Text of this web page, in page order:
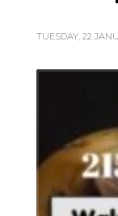
TUESDAY, 22